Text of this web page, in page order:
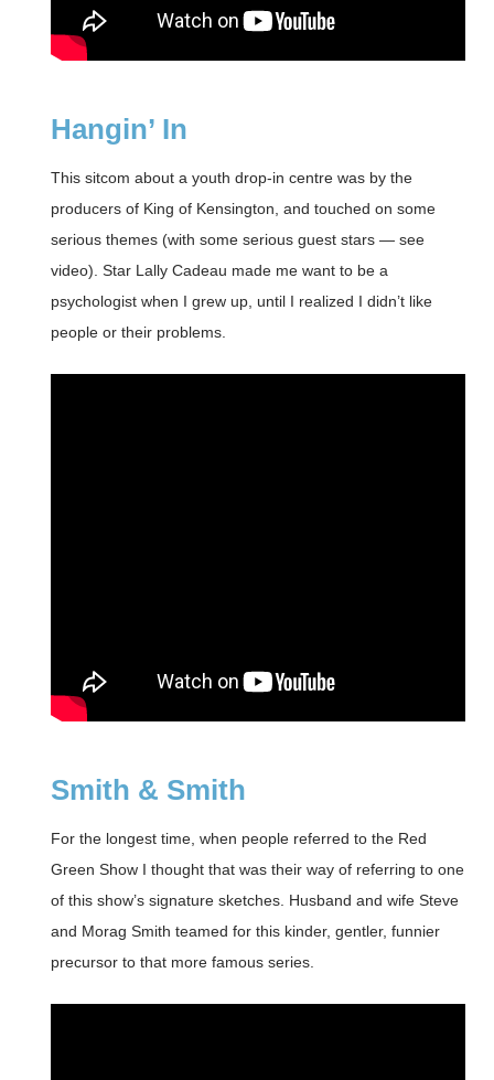
Hangin’ In
This sitcom about a youth drop-in centre was by the
producers of King of Kensington, and touched on some
serious themes (with some serious guest stars — see
video). Star Lally Cadeau made me want to be a
psychologist when I grew up, until I realized I didn’t like
people or their problems.
Smith & Smith
For the longest time, when people referred to the Red
Green Show I thought that was their way of referring to one
of this show’s signature sketches. Husband and wife Steve
and Morag Smith teamed for this kinder, gentler, funnier
precursor to that more famous series.